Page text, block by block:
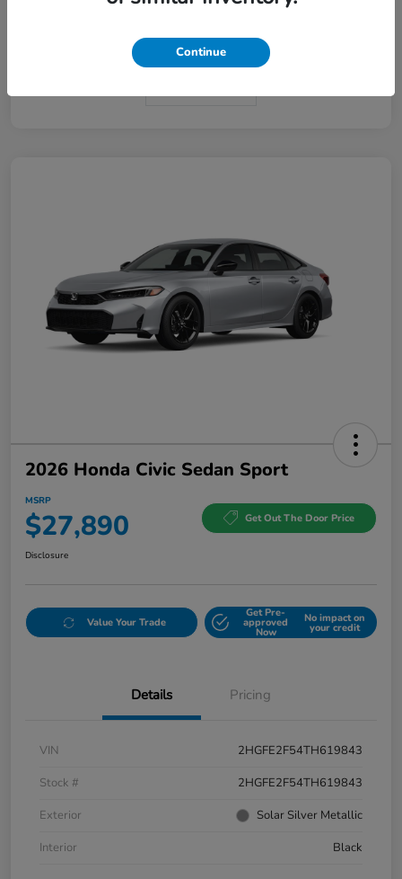
2026 Honda Civic Sedan Sport
MSRP
$27,890 Get Out The Door Price
Disclosure
Value Your Trade
Get Pre-
approved
Now
No impact on
your credit
Details Pricing
VIN
2HGFE2F54TH619843
Stock #
2HGFE2F54TH619843
Exterior
Solar Silver Metallic
Interior
Black
Continue